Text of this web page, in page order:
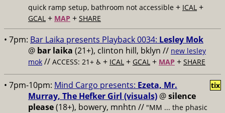
quick ramp setup, bathroom not accessible + ICAL +
GCAL + MAP + SHARE
• 7pm: Bar Laika presents Playback 0034: Lesley Mok
@ bar laika (21+), clinton hill, bklyn // new lesley
mok // ACCESS: 21+ ♿️ + ICAL + GCAL + MAP + SHARE
• 7pm-10pm: Mind Cargo presents: Ezeta, Mr.
Murray, The Hefker Girl (visuals) @silence
please(18+), bowery, mnhtn // "MM ... the phasic
tix